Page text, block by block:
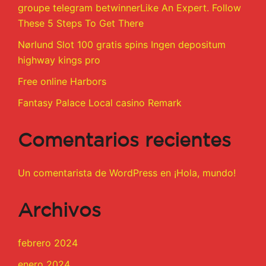
groupe telegram betwinnerLike An Expert. Follow
These 5 Steps To Get There
Nørlund Slot 100 gratis spins Ingen depositum
highway kings pro
Free online Harbors
Fantasy Palace Local casino Remark
Comentarios recientes
Un comentarista de WordPress en ¡Hola, mundo!
Archivos
febrero 2024